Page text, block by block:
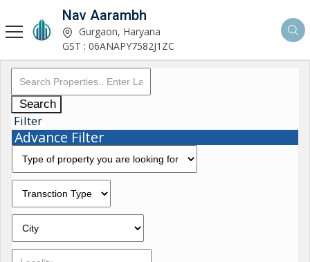
Nav Aarambh
Gurgaon, Haryana
GST : 06ANAPY7582J1ZC
Search
Filter
Advance Filter